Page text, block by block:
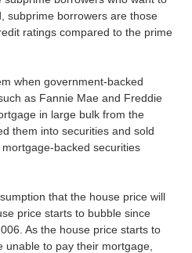
subprime borrowers are those
ratings compared to the prime
when government-backed
as Fannie Mae and Freddie
in large bulk from the
them into securities and sold
backed securities
that the house price will
price starts to bubble since
As the house price starts to
unable to pay their mortgage,